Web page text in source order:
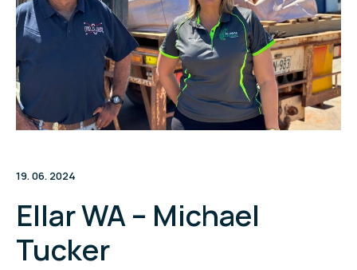
19. 06. 2024
Ellar WA – Michael
Tucker